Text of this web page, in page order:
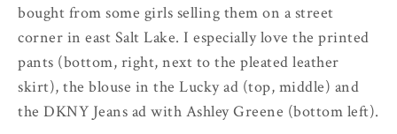
bought from some girls selling them on a street
corner in east Salt Lake. I especially love the printed
pants (bottom, right, next to the pleated leather
skirt), the blouse in the Lucky ad (top, middle) and
the DKNY Jeans ad with Ashley Greene (bottom left).